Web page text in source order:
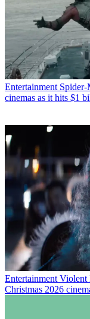
Entertainment
cinemas as it hits $1
Entertainment Violent
Christmas 2026